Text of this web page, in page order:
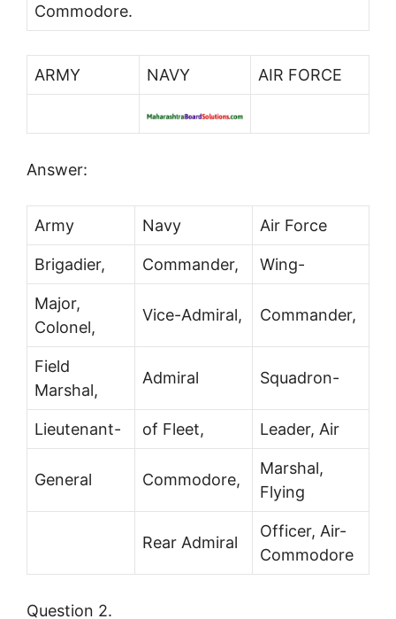
Commodore.
ARMY NAVY AIR FORCE
Answer:
Army Navy Air Force
Brigadier, Commander, Wing-
Major,
Colonel,
Vice-Admiral, Commander,
Field
Marshal,
Admiral Squadron-
Lieutenant- of Fleet, Leader, Air
General Commodore,
Marshal,
Flying
Rear Admiral
Officer, Air-
Commodore
Question 2.